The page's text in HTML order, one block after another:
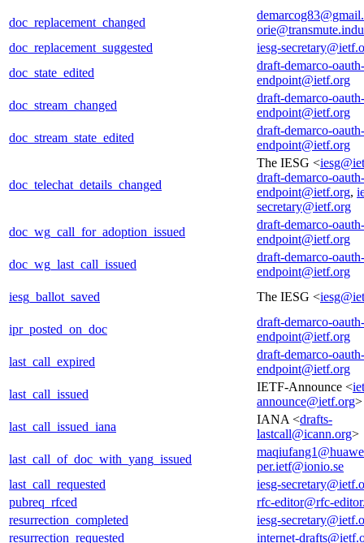
doc_replacement_changed
doc_replacement_suggested
iesg-
doc_state_edited
draft-demarco-
endpoint@ietf.org
doc_stream_changed
draft-demarco-
endpoint@ietf.org
doc_stream_state_edited
draft-demarco-
endpoint@ietf.org
doc_telechat_details_changed
The IESG <
draft-demarco-
endpoint@ietf.org,
secretary@ietf.org
doc_wg_call_for_adoption_issued
draft-demarco-
endpoint@ietf.org
doc_wg_last_call_issued
draft-demarco-
endpoint@ietf.org
iesg_ballot_saved
The IESG <
ipr_posted_on_doc
draft-demarco-
endpoint@ietf.org
last_call_expired
draft-demarco-
endpoint@ietf.org
last_call_issued
IETF-Announce <
announce@ietf.org>
last_call_issued_iana
IANA <drafts-
lastcall@icann.org>
last_call_of_doc_with_yang_issued
per.ietf@ionio.se
last_call_requested
iesg-
pubreq_rfced
rfc-editor@rfc-
resurrection_completed
iesg-
resurrection_requested
internet-